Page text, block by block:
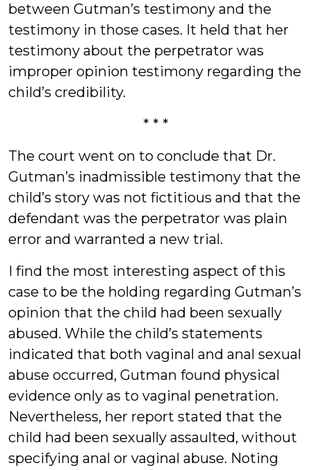
between Gutman’s testimony and the
testimony in those cases. It held that her
testimony about the perpetrator was
improper opinion testimony regarding the
child’s credibility.
* * *
The court went on to conclude that Dr.
Gutman’s inadmissible testimony that the
child’s story was not fictitious and that the
defendant was the perpetrator was plain
error and warranted a new trial.
I find the most interesting aspect of this
case to be the holding regarding Gutman’s
opinion that the child had been sexually
abused. While the child’s statements
indicated that both vaginal and anal sexual
abuse occurred, Gutman found physical
evidence only as to vaginal penetration.
Nevertheless, her report stated that the
child had been sexually assaulted, without
specifying anal or vaginal abuse. Noting